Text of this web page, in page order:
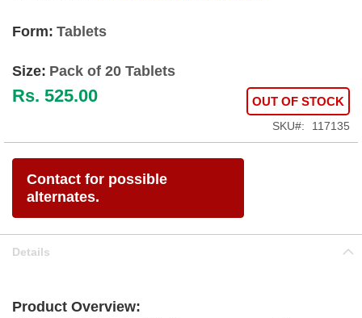
Form: Tablets
Size: Pack of 20 Tablets
Rs. 525.00 OUT OF STOCK
SKU 117135
Contact for possible
alternates.
Details
Product Overview: